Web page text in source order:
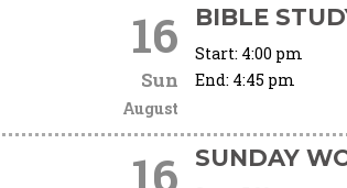
16
Sun
August
BIBLE
Start: 4:00 pm
End: 4:45 pm
16 SUNDAY